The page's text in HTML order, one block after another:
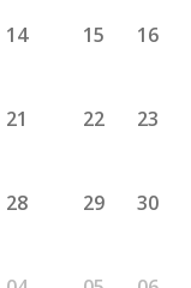
14 15 16
21 22 23
28 29 30